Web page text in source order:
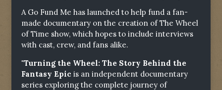
A Go Fund Me has launched to help fund a fan-
made documentary on the creation of The Wheel
of Time show, which hopes to include interviews
with cast, crew, and fans alike.
"Turning the Wheel: The Story Behind the
Fantasy Epic is an independent documentary
series exploring the complete journey of